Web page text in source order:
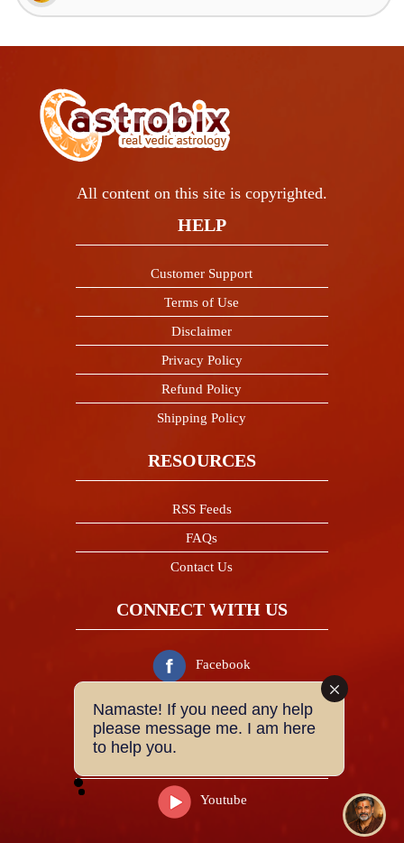
All content on this site is copyrighted.
HELP
Customer Support
Terms of Use
Disclaimer
Privacy Policy
Refund Policy
Shipping Policy
RESOURCES
RSS Feeds
FAQs
Contact Us
CONNECT WITH US
Facebook
Twitter
Youtube
Namaste! If you need any help
please message me. I am here
to help you.